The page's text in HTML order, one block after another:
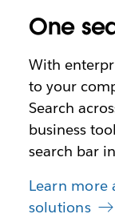
One
With
to your
Search
business
search bar
Learn more
solutions